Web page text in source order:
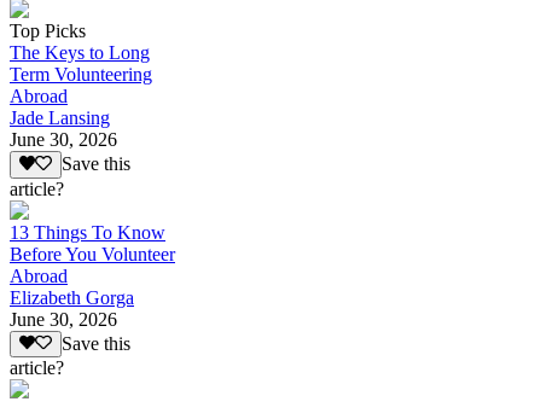
Top Picks
The Keys to Long
Term Volunteering
Abroad
Jade Lansing
June 30, 2026
Save this
article?
13 Things To Know
Before You Volunteer
Abroad
Elizabeth Gorga
June 30, 2026
Save this
article?